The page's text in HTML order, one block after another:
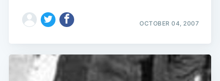
OCTOBER 04, 2007